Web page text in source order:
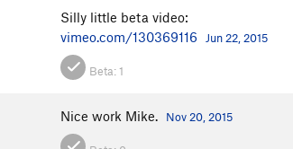
Silly little beta video:
vimeo.com/130369116
Jun 22, 2015
Beta:1
Nice work Mike. Nov 20, 2015